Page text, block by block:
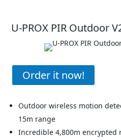
U-PROX PIR Outdoor
Order it now!
Outdoor wireless motion
15m range
Incredible 4,800m encrypted